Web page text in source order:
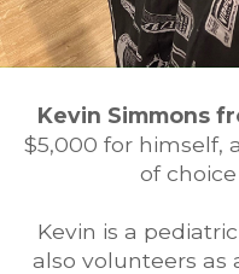
Kevin Simmons
$5,000 for himself,
of choice
Kevin is a
also volunteers as